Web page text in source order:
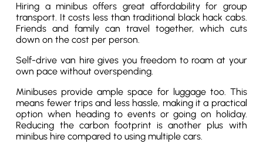
Hiring a minibus offers great affordability for group
transport. It costs less than traditional black hack cabs.
Friends and family can travel together, which cuts
down on the cost per person.
Self-drive van hire gives you freedom to roam at your
own pace without overspending.
Minibuses provide ample space for luggage too. This
means fewer trips and less hassle, making it a practical
option when heading to events or going on holiday.
Reducing the carbon footprint is another plus with
minibus hire compared to using multiple cars.